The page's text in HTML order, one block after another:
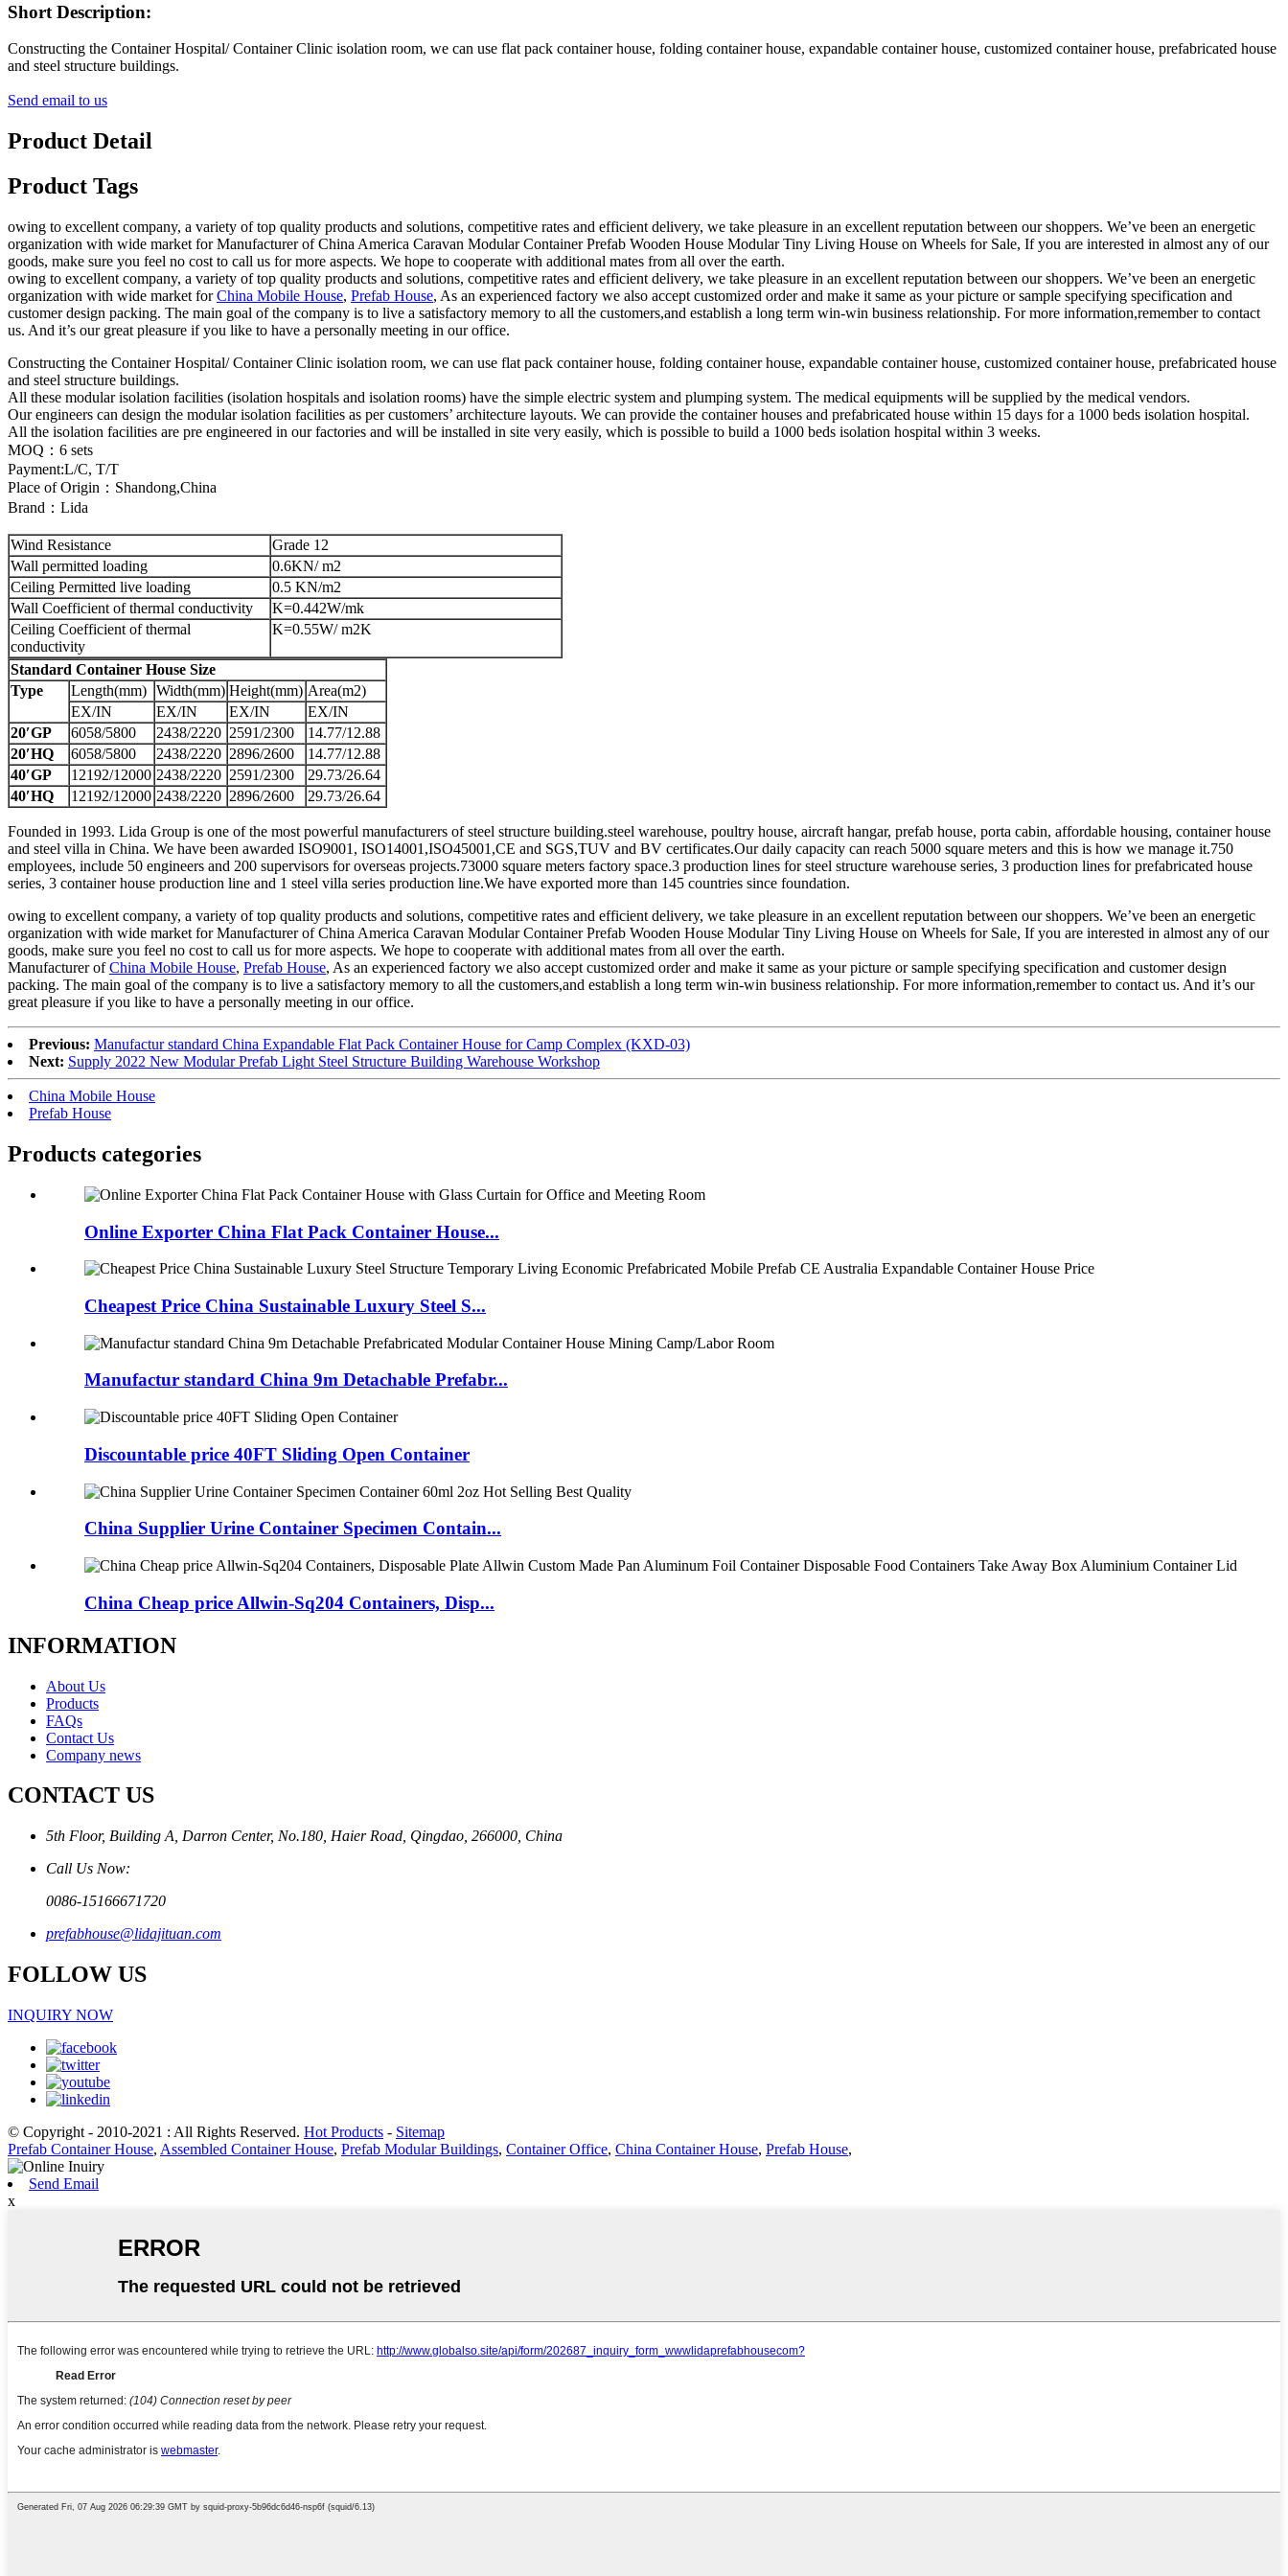
Short Description:
Constructing the Container Hospital/ Container Clinic isolation room, we can use flat pack container house, folding container house, expandable container house, customized container house, prefabricated house
and steel structure buildings.
Send email to us
Product Detail
Product Tags
owing to excellent company, a variety of top quality products and solutions, competitive rates and efficient delivery, we take pleasure in an excellent reputation between our shoppers. We’ve been an energetic
organization with wide market for Manufacturer of China America Caravan Modular Container Prefab Wooden House Modular Tiny Living House on Wheels for Sale, If you are interested in almost any of our
goods, make sure you feel no cost to call us for more aspects. We hope to cooperate with additional mates from all over the earth.
owing to excellent company, a variety of top quality products and solutions, competitive rates and efficient delivery, we take pleasure in an excellent reputation between our shoppers. We’ve been an energetic
organization with wide market forChina Mobile House, Prefab House, As an experienced factory we also accept customized order and make it same as your picture or sample specifying specification and
customer design packing. The main goal of the company is to live a satisfactory memory to all the customers,and establish a long term win-win business relationship. For more information,remember to contact
us. And it’s our great pleasure if you like to have a personally meeting in our office.
Constructing the Container Hospital/ Container Clinic isolation room, we can use flat pack container house, folding container house, expandable container house, customized container house, prefabricated house
and steel structure buildings.
All these modular isolation facilities (isolation hospitals and isolation rooms) have the simple electric system and plumping system. The medical equipments will be supplied by the medical vendors.
Our engineers can design the modular isolation facilities as per customers’ architecture layouts. We can provide the container houses and prefabricated house within 15 days for a 1000 beds isolation hospital.
All the isolation facilities are pre engineered in our factories and will be installed in site very easily, which is possible to build a 1000 beds isolation hospital within 3 weeks.
MOQ：6 sets
Payment:L/C, T/T
Place of Origin：Shandong,China
Brand：Lida
Wind Resistance
Grade 12
Wall permitted loading
0.6KN/ m2
Ceiling Permitted live loading
0.5 KN/m2
Wall Coefficient of thermal conductivity
K=0.442W/mk
Ceiling Coefficient of thermal
conductivity
K=0.55W/ m2K
Standard Container House Size
Type
Length(mm) Width(mm) Height(mm) Area(m2)
EX/IN
EX/IN EX/IN
EX/IN
20′GP
6058/5800 2438/2220 2591/2300
14.77/12.88
20′HQ
6058/5800 2438/2220 2896/2600
14.77/12.88
40′GP
12192/12000 2438/2220 2591/2300
29.73/26.64
40′HQ
12192/12000 2438/2220 2896/2600 29.73/26.64
Founded in 1993. Lida Group is one of the most powerful manufacturers of steel structure building.steel warehouse, poultry house, aircraft hangar, prefab house, porta cabin, affordable housing, container house
and steel villa in China. We have been awarded ISO9001, ISO14001,ISO45001,CE and SGS,TUV and BV certificates.Our daily capacity can reach 5000 square meters and this is how we manage it.750
employees, include 50 engineers and 200 supervisors for overseas projects.73000 square meters factory space.3 production lines for steel structure warehouse series, 3 production lines for prefabricated house
series, 3 container house production line and 1 steel villa series production line.We have exported more than 145 countries since foundation.
owing to excellent company, a variety of top quality products and solutions, competitive rates and efficient delivery, we take pleasure in an excellent reputation between our shoppers. We’ve been an energetic
organization with wide market for Manufacturer of China America Caravan Modular Container Prefab Wooden House Modular Tiny Living House on Wheels for Sale, If you are interested in almost any of our
goods, make sure you feel no cost to call us for more aspects. We hope to cooperate with additional mates from all over the earth.
Manufacturer ofChina Mobile House, Prefab House, As an experienced factory we also accept customized order and make it same as your picture or sample specifying specification and customer design
packing. The main goal of the company is to live a satisfactory memory to all the customers,and establish a long term win-win business relationship. For more information,remember to contact us. And it’s our
great pleasure if you like to have a personally meeting in our office.
Previous: Manufactur standard China Expandable Flat Pack Container House for Camp Complex (KXD-03)
Next: Supply 2022 New Modular Prefab Light Steel Structure Building Warehouse Workshop
China Mobile House
Prefab House
Products categories
Online Exporter China Flat Pack Container House...
Cheapest Price China Sustainable Luxury Steel S...
Manufactur standard China 9m Detachable Prefabr...
Discountable price 40FT Sliding Open Container
China Supplier Urine Container Specimen Contain...
China Cheap price Allwin-Sq204 Containers, Disp...
INFORMATION
About Us
Products
FAQs
Contact Us
Company news
CONTACT US
5th Floor, Building A, Darron Center, No.180, Haier Road, Qingdao, 266000, China
Call Us Now:
0086-15166671720
prefabhouse@lidajituan.com
FOLLOW US
INQUIRY NOW
© Copyright - 2010-2021 : All Rights Reserved. Hot Products - Sitemap
Prefab Container House, Assembled Container House, Prefab Modular Buildings, Container Office, China Container House, Prefab House,
Send Email
x